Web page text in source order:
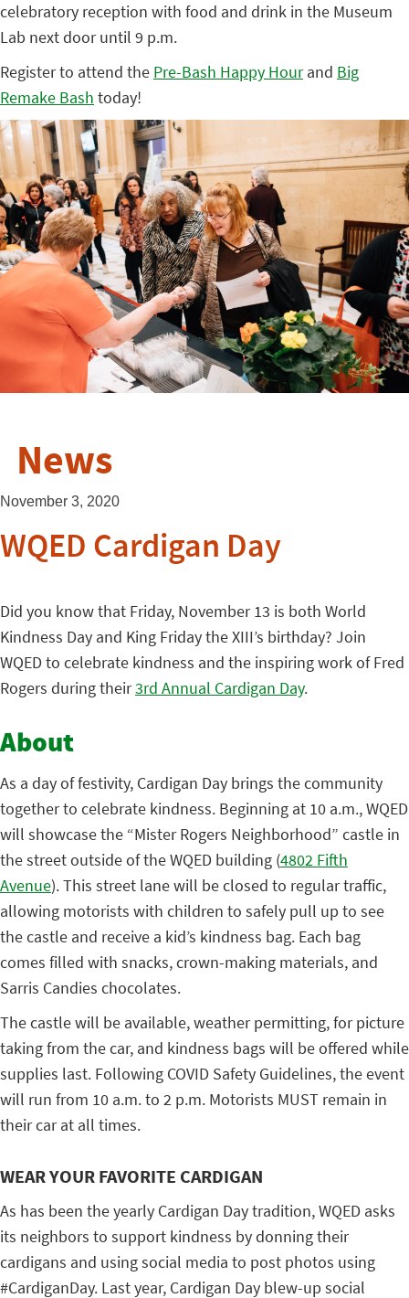
celebratory reception with food and drink in the Museum
Lab next door until 9 p.m.
Register to attend the Pre-Bash Happy Hourand Big
Remake Bash today!
News
November 3, 2020
WQED Cardigan Day
Did you know that Friday, November 13 is both World
Kindness Day and King Friday the XIII’s birthday? Join
WQED to celebrate kindness and the inspiring work of Fred
Rogers during their3rd Annual Cardigan Day.
About
As a day of festivity, Cardigan Day brings the community
together to celebrate kindness. Beginning at 10 a.m., WQED
will showcase the “Mister Rogers Neighborhood” castle in
the street outside of the WQED building (4802 Fifth
Avenue). This street lane will be closed to regular traffic,
allowing motorists with children to safely pull up to see
the castle and receive a kid’s kindness bag. Each bag
comes filled with snacks, crown-making materials, and
Sarris Candies chocolates.
The castle will be available, weather permitting, for picture
taking from the car, and kindness bags will be offered while
supplies last. Following COVID Safety Guidelines, the event
will run from 10 a.m. to 2 p.m. Motorists MUST remain in
their car at all times.
WEAR YOUR FAVORITE CARDIGAN
As has been the yearly Cardigan Day tradition, WQED asks
its neighbors to support kindness by donning their
cardigans and using social media to post photos using
#CardiganDay. Last year, Cardigan Day blew-up social